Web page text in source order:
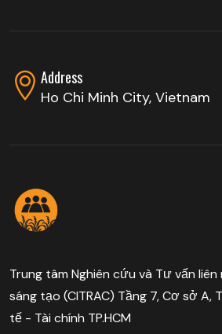
Address
Ho Chi Minh City, Vietnam
Trung tâm Nghiên cứu và Tư vấn
sáng tạo (CITRAC) Tầng 7, Cơ sở A,
tế - Tài chính TP.HCM